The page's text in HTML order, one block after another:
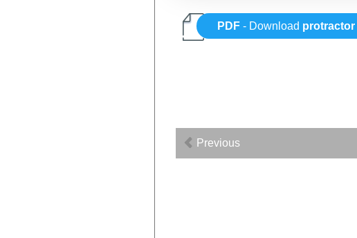
PDF - Download protractor
Previous